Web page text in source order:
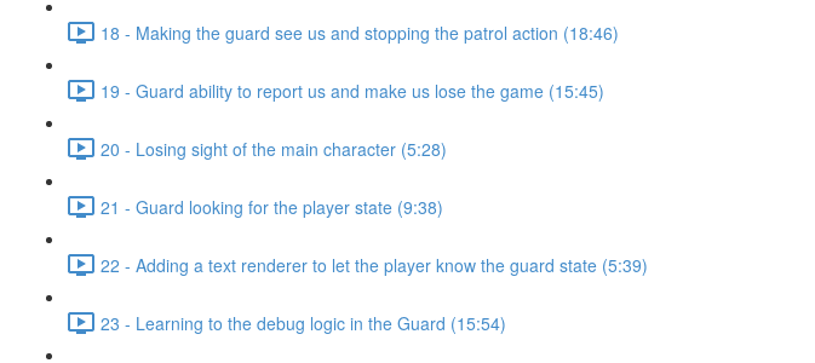
18 - Making the guard see us and stopping the patrol action (18:46)
19 - Guard ability to report us and make us lose the game (15:45)
20 - Losing sight of the main character (5:28)
21 - Guard looking for the player state (9:38)
22 - Adding a text renderer to let the player know the guard state (5:39)
23 - Learning to the debug logic in the Guard (15:54)